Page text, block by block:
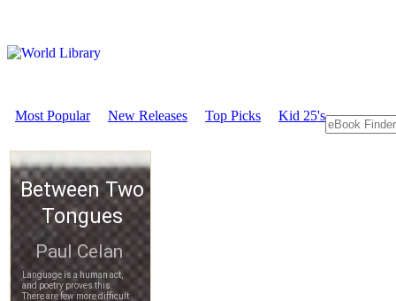
Most Popular New Releases Top Picks Kid 25's